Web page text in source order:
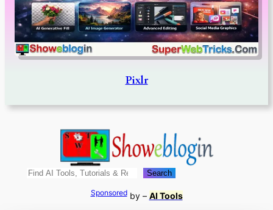
Pixlr
Search Search
Sponsoredby – AI Tools